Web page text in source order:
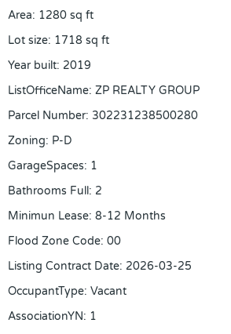
Area: 1280 sq ft
Lot size: 1718 sq ft
Year built: 2019
ListOfficeName: ZP REALTY GROUP
Parcel Number: 302231238500280
Zoning: P-D
GarageSpaces: 1
Bathrooms Full: 2
Minimun Lease: 8-12 Months
Flood Zone Code: 00
Listing Contract Date: 2026-03-25
OccupantType: Vacant
AssociationYN: 1